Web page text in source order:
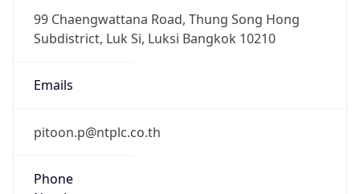
99 Chaengwattana Road, Thung Song Hong
Subdistrict, Luk Si, Luksi Bangkok 10210
Emails
pitoon.p@ntplc.co.th
Phone